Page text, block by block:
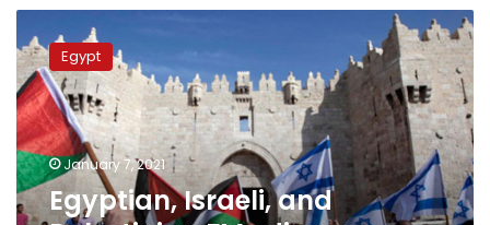
Israeli,
and
Palestinian
FMs
discuss
peace
between
Palestine
Egypt
January 7, 2021
Egyptian, Israeli, and